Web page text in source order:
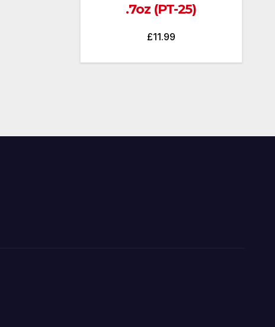
.7oz (PT-25)
£11.99